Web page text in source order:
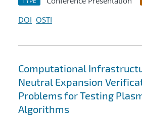
DOI OSTI
Computational
Neutral Expansion
Problems for Testing
Algorithms